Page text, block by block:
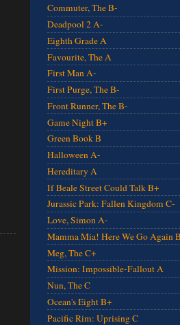
Commuter, The B-
Deadpool 2 A-
Eighth Grade A
Favourite, The A
First Man A-
First Purge, The B-
Front Runner, The B-
Game Night B+
Green Book B
Halloween A-
Hereditary A
If Beale Street Could Talk B+
Jurassic Park: Fallen Kingdom C-
Love, Simon A-
Mamma Mia! Here We Go Again
Meg, The C+
Mission: Impossible-Fallout A
Nun, The C
Ocean's Eight B+
Pacific Rim: Uprising C